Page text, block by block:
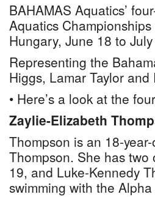
BAHAMAS Aquatics’
Aquatics
Hungary, June 18 to
Representing the
Higgs, Lamar Taylor and
• Here’s a look at the
Zaylie-Elizabeth
Thompson is an 18-
Thompson. She has
19, and Luke-Kennedy
swimming with the